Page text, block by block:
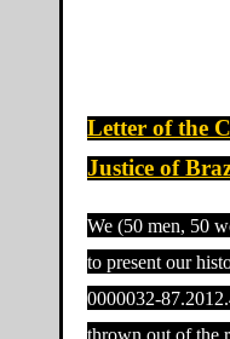
Letter of the
Justice of
We (50 men, 50
to present our
0000032-
thrown out of the